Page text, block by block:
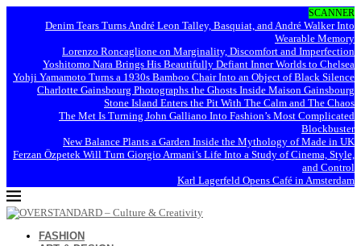
SCANNER
Denim Tears Turns André Leon Talley, Basquiat, and André Walker Into
Wearable Memory
Lorenzo Roncaglione on Marginality, Discomfort and Imperfection
Yoshitomo Nara Brings His Beautifully Defiant Inner Worlds to Chelsea
Yohji Yamamoto Turns a 1930s Bamboo Chair Into an Object of Black Silence
Charlotte Gainsbourg Photographs the Ghosts Inside Maison Gainsbourg
Stone Island Enters the Pit With The Calm and The Chaos
The Met Is Turning John Galliano Into Fashion’s Most Complicated
Blockbuster
New Balance Plants a Garden Inside the Mythology of Made in UK
Ferzan Özpetek Will Turn Giorgio Armani’s Life Into a Study of Cinema, Style,
and Control
Karl Lagerfeld Opens Café in Amsterdam
FASHION